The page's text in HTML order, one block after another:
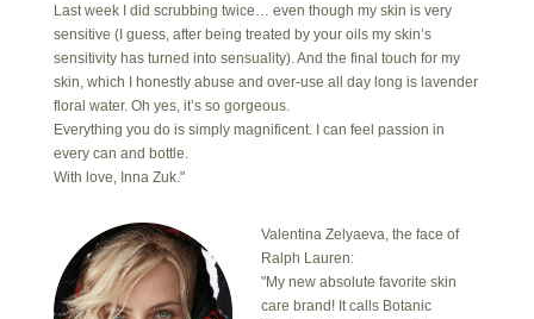
Last week I did scrubbing twice… even though my skin is very
sensitive (I guess, after being treated by your oils my skin’s
sensitivity has turned into sensuality). And the final touch for my
skin, which I honestly abuse and over-use all day long is lavender
floral water. Oh yes, it’s so gorgeous.
Everything you do is simply magnificent. I can feel passion in
every can and bottle.
With love, Inna Zuk."
Valentina Zelyaeva, the face of
Ralph Lauren:
"My new absolute favorite skin
care brand! It calls Botanic